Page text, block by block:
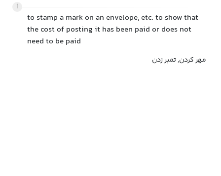
1
to stamp a mark on an envelope, etc. to show that
the cost of posting it has been paid or does not
need to be paid
مهر کردن, تمبر زدن